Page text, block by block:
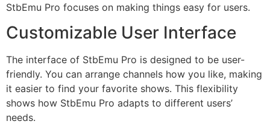
StbEmu Pro focuses on making things easy for users.
Customizable User Interface
The interface of StbEmu Pro is designed to be user-
friendly. You can arrange channels how you like, making
it easier to find your favorite shows. This flexibility
shows how StbEmu Pro adapts to different users’
needs.